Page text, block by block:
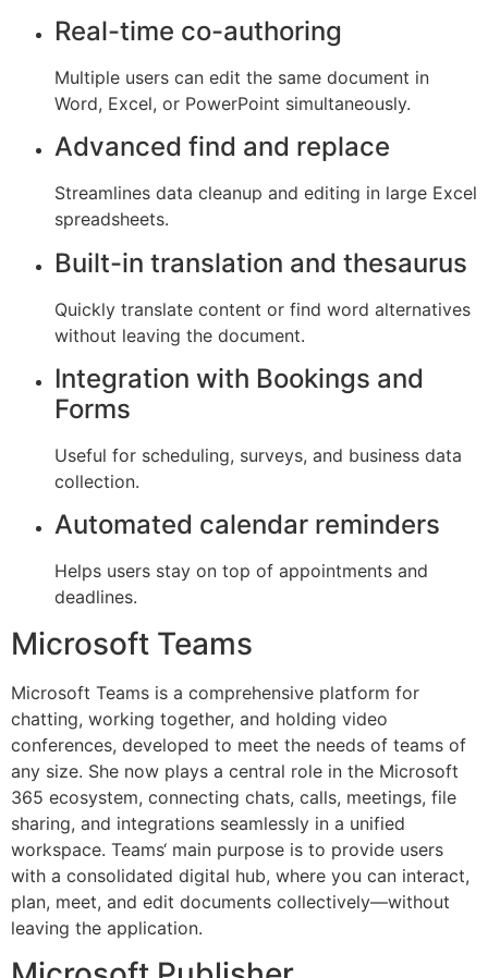
Real-time co-authoring
Multiple users can edit the same document in
Word, Excel, or PowerPoint simultaneously.
Advanced find and replace
Streamlines data cleanup and editing in large Excel
spreadsheets.
Built-in translation and thesaurus
Quickly translate content or find word alternatives
without leaving the document.
Integration with Bookings and
Forms
Useful for scheduling, surveys, and business data
collection.
Automated calendar reminders
Helps users stay on top of appointments and
deadlines.
Microsoft Teams
Microsoft Teams is a comprehensive platform for
chatting, working together, and holding video
conferences, developed to meet the needs of teams of
any size. She now plays a central role in the Microsoft
365 ecosystem, connecting chats, calls, meetings, file
sharing, and integrations seamlessly in a unified
workspace. Teams‘ main purpose is to provide users
with a consolidated digital hub, where you can interact,
plan, meet, and edit documents collectively—without
leaving the application.